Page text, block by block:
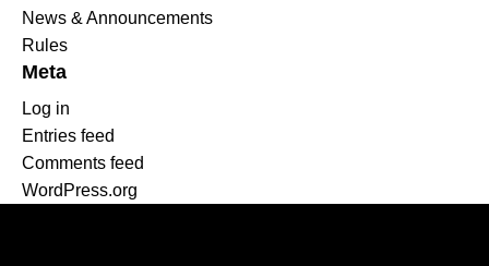
News & Announcements
Rules
Meta
Log in
Entries feed
Comments feed
WordPress.org